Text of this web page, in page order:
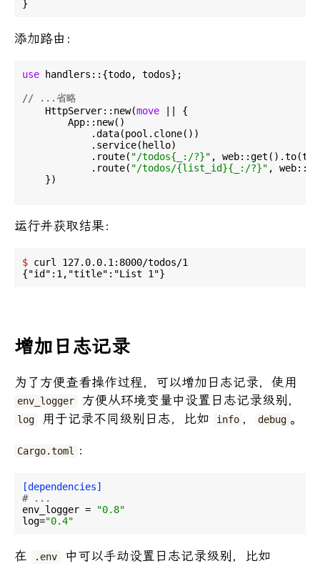
添加路由：
use handlers::{todo, todos};
// ...省略
    HttpServer::new(
move || {
        App::new()
            .data(pool.clone())
            .service(hello)
            .route(
"/todos{_:/?}" ,
            .route(
"/todos/{list_id}{_:/?}" ,
    })
运行并获取结果：
$ curl 127.0.0.1:8000/todos/1
增加日志记录
为了方便查看操作过程，可以增加日志记录，使用
env_logger 方便从环境变量中设置日志记录级别，
log 用于记录不同级别日志，比如 info ， debug 。
Cargo.toml ：
[dependencies]
# ...
env_logger =
"0.8"
log="0.4"
在 .env 中可以手动设置日志记录级别，比如